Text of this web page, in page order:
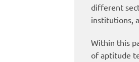
different
institutions,
Within this
of aptitude